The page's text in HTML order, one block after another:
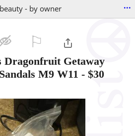
- by owner ...
Dragonfruit Getaway
M9 W11 - $30